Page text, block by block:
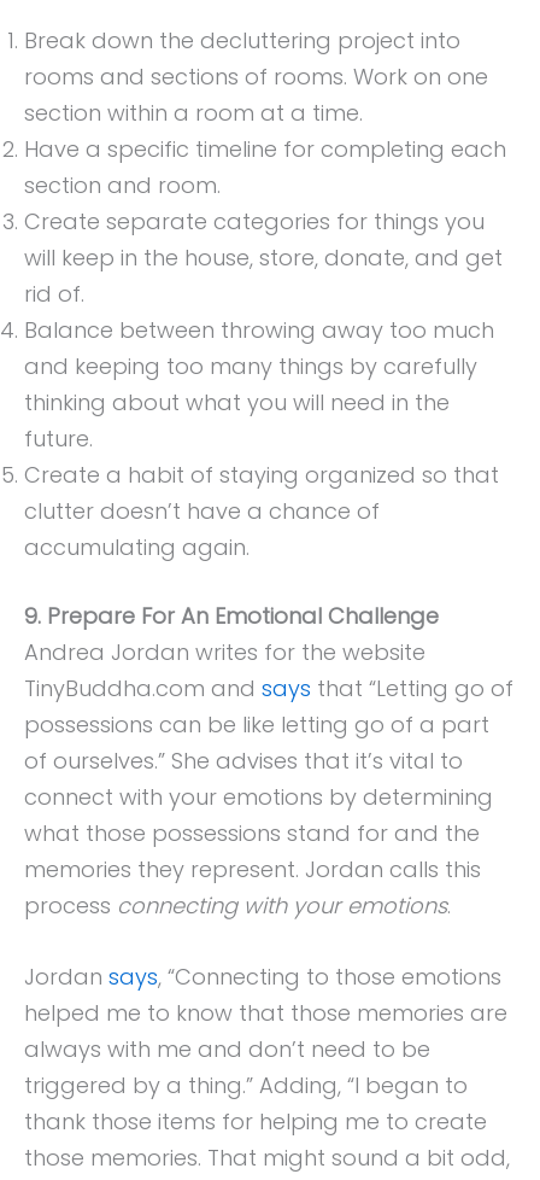
Break down the decluttering project into
rooms and sections of rooms. Work on one
section within a room at a time.
Have a specific timeline for completing each
section and room.
Create separate categories for things you
will keep in the house, store, donate, and get
rid of.
Balance between throwing away too much
and keeping too many things by carefully
thinking about what you will need in the
future.
Create a habit of staying organized so that
clutter doesn’t have a chance of
accumulating again.
9. Prepare For An Emotional Challenge
Andrea Jordan writes for the website
TinyBuddha.com and says that “Letting go of
possessions can be like letting go of a part
of ourselves.” She advises that it’s vital to
connect with your emotions by determining
what those possessions stand for and the
memories they represent. Jordan calls this
process connecting with your emotions.
Jordan says, “Connecting to those emotions
helped me to know that those memories are
always with me and don’t need to be
triggered by a thing.” Adding, “I began to
thank those items for helping me to create
those memories. That might sound a bit odd,